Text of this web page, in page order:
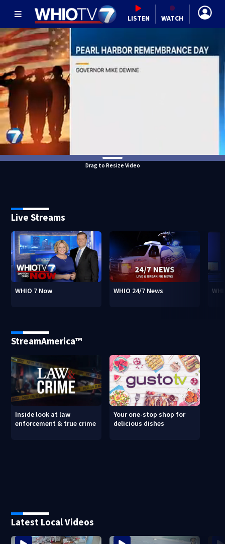
LISTEN WATCH
Drag to Resize Video
Live Streams
WHIO 7 Now WHIO 24/7 News
StreamAmerica™
Inside look at law
enforcement & true crime
Your one-stop shop for
delicious dishes
Latest Local Videos